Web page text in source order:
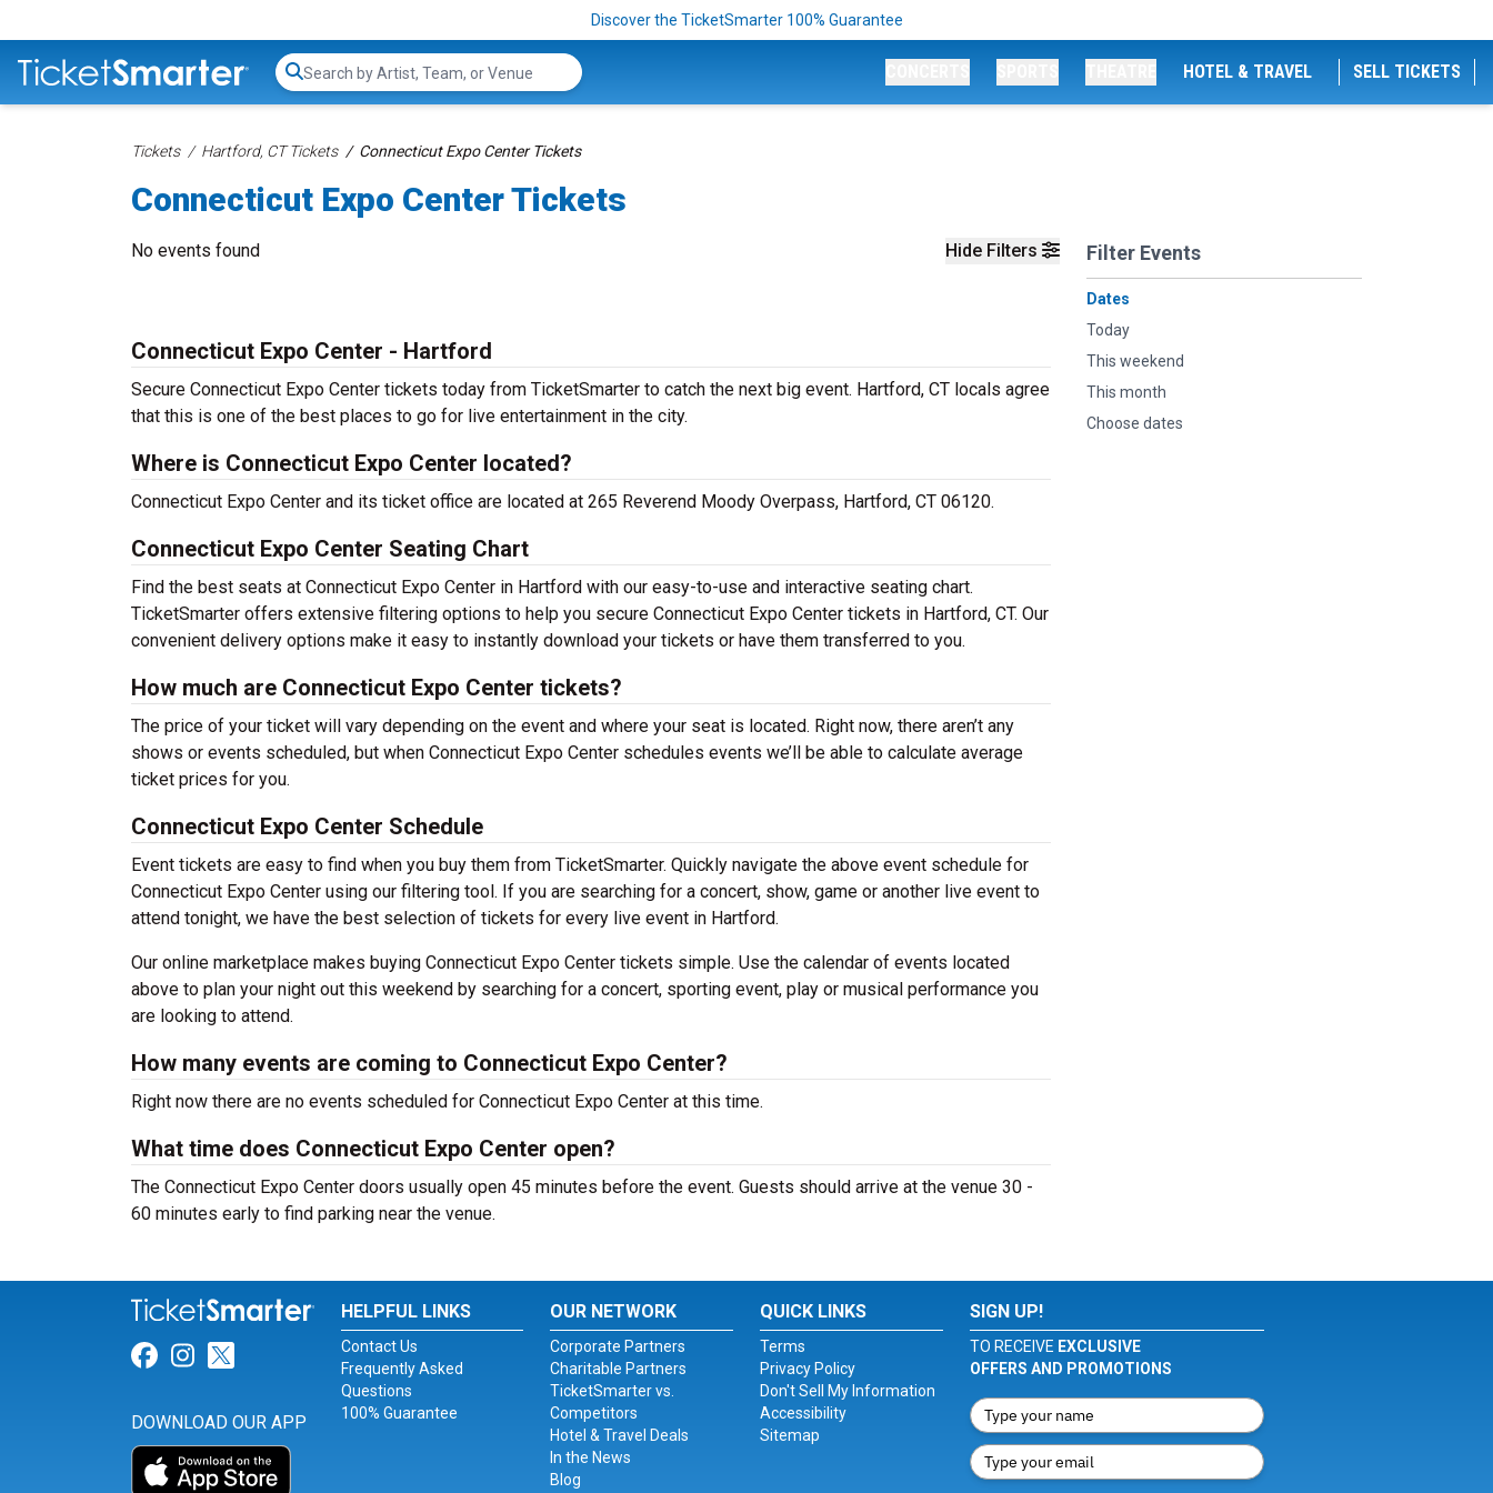
Discover the TicketSmarter 100% Guarantee
Search...
HOTEL & TRAVEL SELL TICKETS
Tickets Hartford, CT Tickets Connecticut Expo Center Tickets
Connecticut Expo Center Tickets
Hide Filters Filter Events
Dates
Today
This weekend
This month
Choose dates
No events found
Connecticut Expo Center - Hartford
Secure Connecticut Expo Center tickets today from TicketSmarter to catch the next big event. Hartford, CT locals agree
that this is one of the best places to go for live entertainment in the city.
Where is Connecticut Expo Center located?
Connecticut Expo Center and its ticket office are located at 265 Reverend Moody Overpass, Hartford, CT 06120.
Connecticut Expo Center Seating Chart
Find the best seats at Connecticut Expo Center in Hartford with our easy-to-use and interactive seating chart.
TicketSmarter offers extensive filtering options to help you secure Connecticut Expo Center tickets in Hartford, CT. Our
convenient delivery options make it easy to instantly download your tickets or have them transferred to you.
How much are Connecticut Expo Center tickets?
The price of your ticket will vary depending on the event and where your seat is located. Right now, there aren’t any
shows or events scheduled, but when Connecticut Expo Center schedules events we’ll be able to calculate average
ticket prices for you.
Connecticut Expo Center Schedule
Event tickets are easy to find when you buy them from TicketSmarter. Quickly navigate the above event schedule for
Connecticut Expo Center using our filtering tool. If you are searching for a concert, show, game or another live event to
attend tonight, we have the best selection of tickets for every live event in Hartford.
Our online marketplace makes buying Connecticut Expo Center tickets simple. Use the calendar of events located
above to plan your night out this weekend by searching for a concert, sporting event, play or musical performance you
are looking to attend.
How many events are coming to Connecticut Expo Center?
Right now there are no events scheduled for Connecticut Expo Center at this time.
What time does Connecticut Expo Center open?
The Connecticut Expo Center doors usually open 45 minutes before the event. Guests should arrive at the venue 30 -
60 minutes early to find parking near the venue.
Link for Facebook
Link for Instagram
Link for Twitter
DOWNLOAD OUR APP
HELPFUL LINKS
Contact Us
Frequently Asked
Questions
100% Guarantee
OUR NETWORK
Corporate Partners
Charitable Partners
TicketSmarter vs.
Competitors
Hotel & Travel Deals
In the News
Blog
QUICK LINKS
Terms
Privacy Policy
Don't Sell My Information
Accessibility
Sitemap
SIGN UP!
TO RECEIVE EXCLUSIVE
OFFERS AND PROMOTIONS